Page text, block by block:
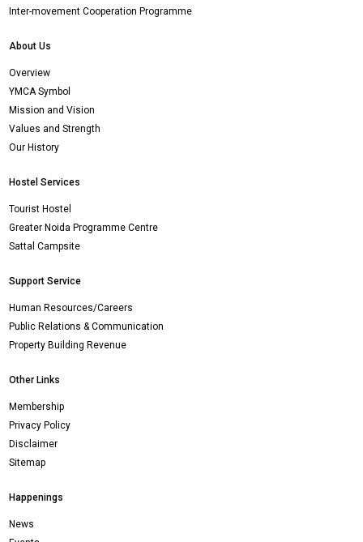
Inter-movement Cooperation Programme
About Us
Overview
YMCA Symbol
Mission and Vision
Values and Strength
Our History
Hostel Services
Tourist Hostel
Greater Noida Programme Centre
Sattal Campsite
Support Service
Human Resources/Careers
Public Relations & Communication
Property Building Revenue
Other Links
Membership
Privacy Policy
Disclaimer
Sitemap
Happenings
News